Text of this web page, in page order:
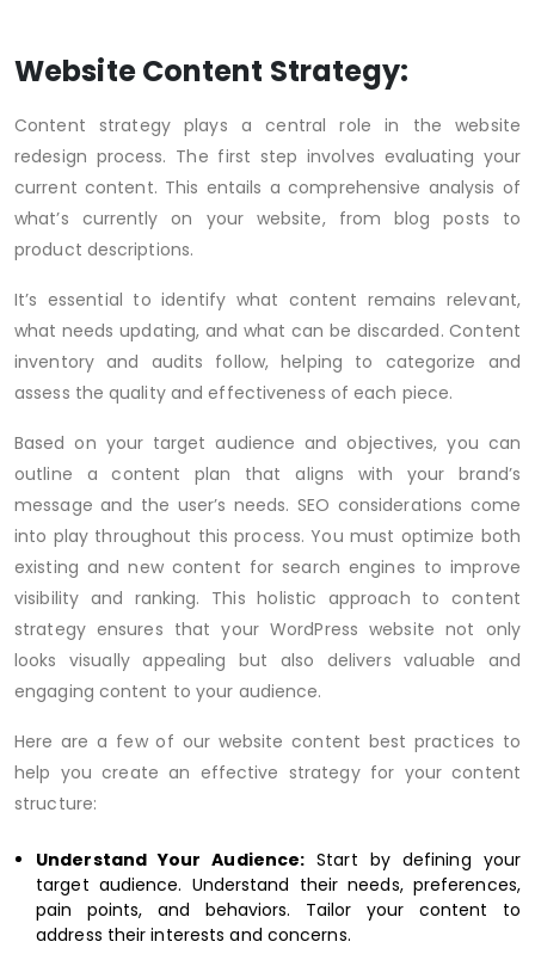
Website Content Strategy:
Content strategy plays a central role in the website
redesign process. The first step involves evaluating your
current content. This entails a comprehensive analysis of
what’s currently on your website, from blog posts to
product descriptions.
It’s essential to identify what content remains relevant,
what needs updating, and what can be discarded. Content
inventory and audits follow, helping to categorize and
assess the quality and effectiveness of each piece.
Based on your target audience and objectives, you can
outline a content plan that aligns with your brand’s
message and the user’s needs. SEO considerations come
into play throughout this process. You must optimize both
existing and new content for search engines to improve
visibility and ranking. This holistic approach to content
strategy ensures that your WordPress website not only
looks visually appealing but also delivers valuable and
engaging content to your audience.
Here are a few of our website content best practices to
help you create an effective strategy for your content
structure:
Understand Your Audience: Start by defining your
target audience. Understand their needs, preferences,
pain points, and behaviors. Tailor your content to
address their interests and concerns.